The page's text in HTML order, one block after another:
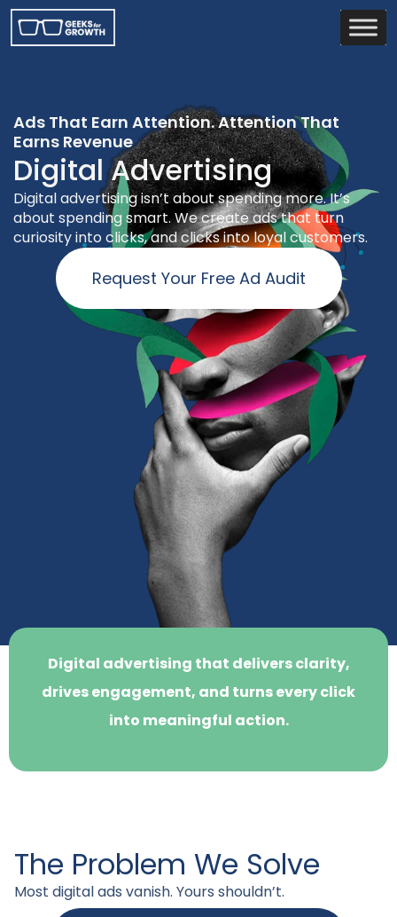
Ads That Earn Attention. Attention That
Earns Revenue
Digital Advertising
Digital advertising isn’t about spending more. It’s
about spending smart. We create ads that turn
curiosity into clicks, and clicks into loyal customers.
Request Your Free Ad Audit
Digital advertising that delivers clarity,
drives engagement, and turns every click
into meaningful action.
The Problem We Solve
Most digital ads vanish. Yours shouldn’t.